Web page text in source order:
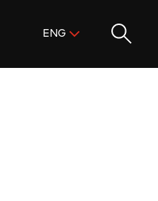
ENG